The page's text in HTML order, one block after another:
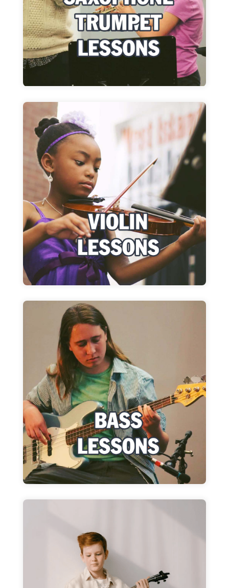
Learn more
Violin Lessons
Whatever you want to play, together we will
make each lesson fun!
Learn More
Bass Lessons
Bring your bass, sheet music and let's start
rocking!
Learn More
Ukulele Lessons
Fun and easy ukulele lessons for all skill